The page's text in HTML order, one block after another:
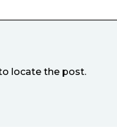
locate the post.